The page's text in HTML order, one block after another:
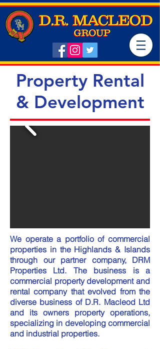
Property Rental
& Development
We operate a portfolio of commercial
properties in the Highlands & Islands
through our partner company, DRM
Properties Ltd. The business is a
commercial property development and
rental company that evolved from the
diverse business of D.R. Macleod Ltd
and its owners property operations,
specializing in developing commercial
and industrial properties.